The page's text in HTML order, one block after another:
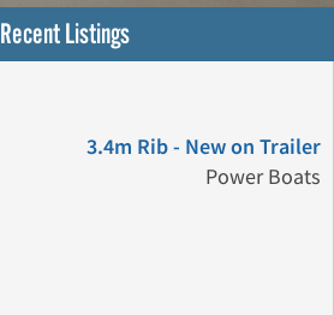
Recent Listings
3.4m Rib - New on Trailer
Power Boats